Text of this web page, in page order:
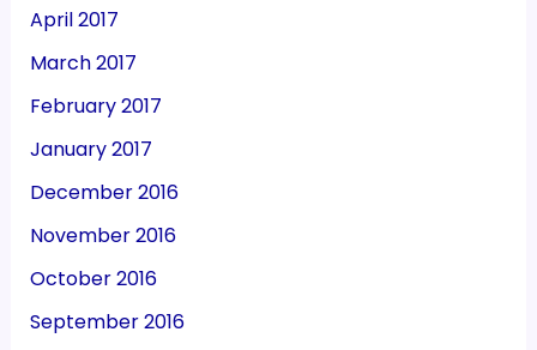
April 2017
March 2017
February 2017
January 2017
December 2016
November 2016
October 2016
September 2016